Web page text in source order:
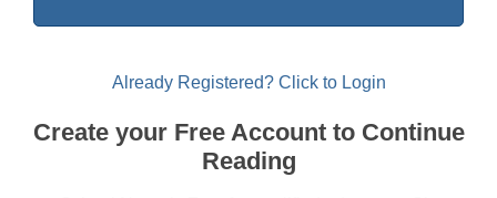
Already Registered? Click to Login
Create your Free Account to Continue
Reading